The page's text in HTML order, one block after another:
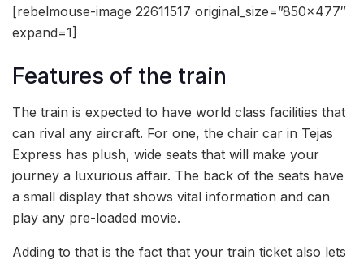
[rebelmouse-image 22611517 original_size=”850×477″
expand=1]
Features of the train
The train is expected to have world class facilities that
can rival any aircraft. For one, the chair car in Tejas
Express has plush, wide seats that will make your
journey a luxurious affair. The back of the seats have
a small display that shows vital information and can
play any pre-loaded movie.
Adding to that is the fact that your train ticket also lets